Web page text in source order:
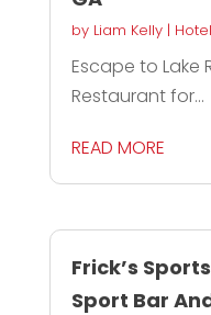
by Liam Kelly|
Escape to Lake
Restaurant for...
READ MORE
Frick’s
Sport Bar